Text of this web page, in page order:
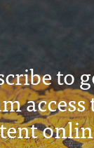
to
access